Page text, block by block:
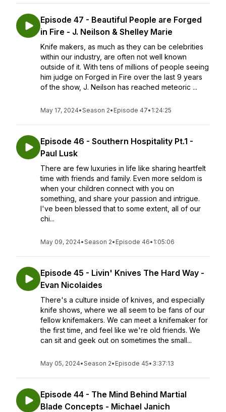
Episode 47 - Beautiful People are Forged
in Fire - J. Neilson & Shelley Marie
Knife makers, as much as they can be celebrities
within our industry, are often not well known
outside of it. With tens of millions of people seeing
him judge on Forged in Fire over the last 9 years
of the show, J. Neilson has reached meteoric ...
May 17, 2024•Season 2• Episode 47• 1:24:25
Episode 46 - Southern Hospitality Pt.1 -
Paul Lusk
There are few luxuries in life like sharing heartfelt
time with friends and family. Even more seldom is
when your children connect with you on
something, and share your passion and intrigue.
I've been blessed that to some extent, all of our
chi...
May 09, 2024•Season 2• Episode 46• 1:05:06
Episode 45 - Livin' Knives The Hard Way -
Evan Nicolaides
There's a culture inside of knives, and especially
knife shows, where we all seem to be fans of our
fellow knifemakers. We can meet a knifemaker for
the first time, and feel like we're old friends. We
can sit and geek out on sometimes the small...
May 05, 2024•Season 2• Episode 45• 3:37:13
Episode 44 - The Mind Behind Martial
Blade Concepts - Michael Janich